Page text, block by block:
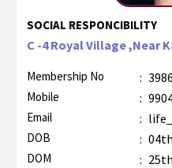
SOCIAL RESPONCIBILITY
C -4 Royal Village ,Near
Membership No :
Mobile :
Email :
DOB :
DOM :